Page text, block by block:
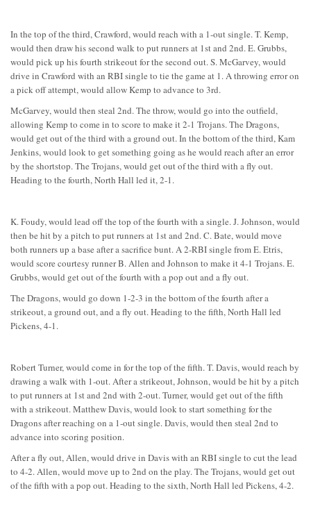
In the top of the third, Crawford, would reach with a 1-out single. T. Kemp,
would then draw his second walk to put runners at 1st and 2nd. E. Grubbs,
would pick up his fourth strikeout for the second out. S. McGarvey, would
drive in Crawford with an RBI single to tie the game at 1. A throwing error on
a pick off attempt, would allow Kemp to advance to 3rd.
McGarvey, would then steal 2nd. The throw, would go into the outfield,
allowing Kemp to come in to score to make it 2-1 Trojans. The Dragons,
would get out of the third with a ground out. In the bottom of the third, Kam
Jenkins, would look to get something going as he would reach after an error
by the shortstop. The Trojans, would get out of the third with a fly out.
Heading to the fourth, North Hall led it, 2-1.
K. Foudy, would lead off the top of the fourth with a single. J. Johnson, would
then be hit by a pitch to put runners at 1st and 2nd. C. Bate, would move
both runners up a base after a sacrifice bunt. A 2-RBI single from E. Etris,
would score courtesy runner B. Allen and Johnson to make it 4-1 Trojans. E.
Grubbs, would get out of the fourth with a pop out and a fly out.
The Dragons, would go down 1-2-3 in the bottom of the fourth after a
strikeout, a ground out, and a fly out. Heading to the fifth, North Hall led
Pickens, 4-1.
Robert Turner, would come in for the top of the fifth. T. Davis, would reach by
drawing a walk with 1-out. After a strikeout, Johnson, would be hit by a pitch
to put runners at 1st and 2nd with 2-out. Turner, would get out of the fifth
with a strikeout. Matthew Davis, would look to start something for the
Dragons after reaching on a 1-out single. Davis, would then steal 2nd to
advance into scoring position.
After a fly out, Allen, would drive in Davis with an RBI single to cut the lead
to 4-2. Allen, would move up to 2nd on the play. The Trojans, would get out
of the fifth with a pop out. Heading to the sixth, North Hall led Pickens, 4-2.